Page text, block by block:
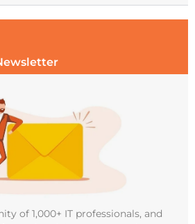
of 1,000+ IT professionals, and